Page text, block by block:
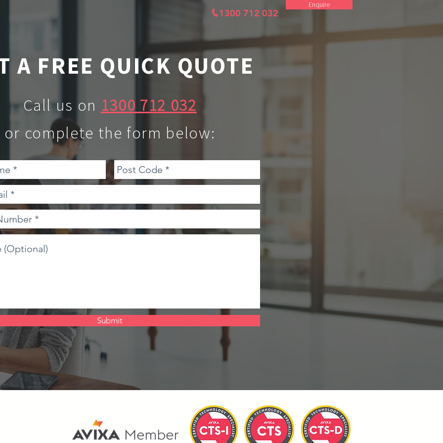
Enquire
1300 712 032
A FREE QUICK QUOTE
Call us on 1300 712 032
or complete the form below:
Submit